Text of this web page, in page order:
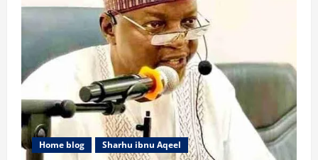
Home blog Sharhu ibnu Aqeel